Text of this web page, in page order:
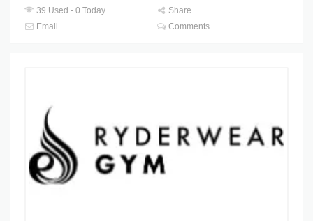
39 Used - 0 Today
Share
Email
Comments